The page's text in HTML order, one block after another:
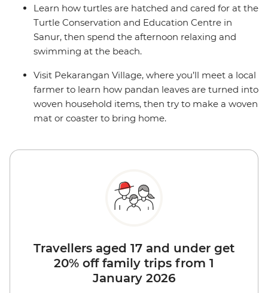
Learn how turtles are hatched and cared for at the
Turtle Conservation and Education Centre in
Sanur, then spend the afternoon relaxing and
swimming at the beach.
Visit Pekarangan Village, where you’ll meet a local
farmer to learn how pandan leaves are turned into
woven household items, then try to make a woven
mat or coaster to bring home.
Travellers aged 17 and under get
20% off family trips from 1
January 2026